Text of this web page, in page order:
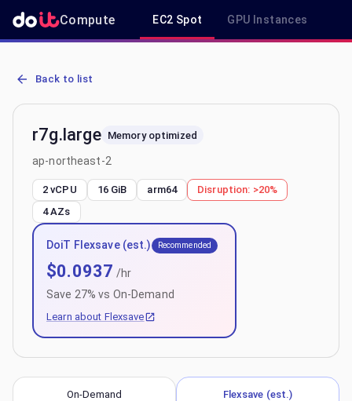
Compute EC2 Spot GPU Instances
AWS EC2 r7g.large - Spot, On-Demand & Savings Plan Pricing in
Back to list
r7g.large Memory optimized
ap-northeast-2
2 vCPU 16 GiB arm64 Disruption: >20%
4AZs
DoiT Flexsave (est.) Recommended
$0.0937 /hr
Save 27% vs On-Demand
Learn about Flexsave
On-Demand Flexsave (est.)